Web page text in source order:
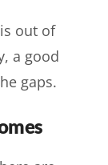
out of
a good
gaps.